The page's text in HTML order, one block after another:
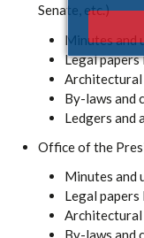
Senate, etc.)
Minutes and
Legal
Architectural
By-laws and
Ledgers and
Office of the
Minutes and
Legal
Architectural
By-laws and